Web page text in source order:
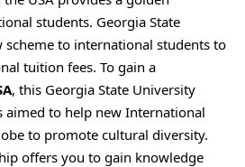
students. Georgia State
scheme to international students to
tuition fees. To gain a
, this Georgia State University
aimed to help new International
to promote cultural diversity.
offers you to gain knowledge